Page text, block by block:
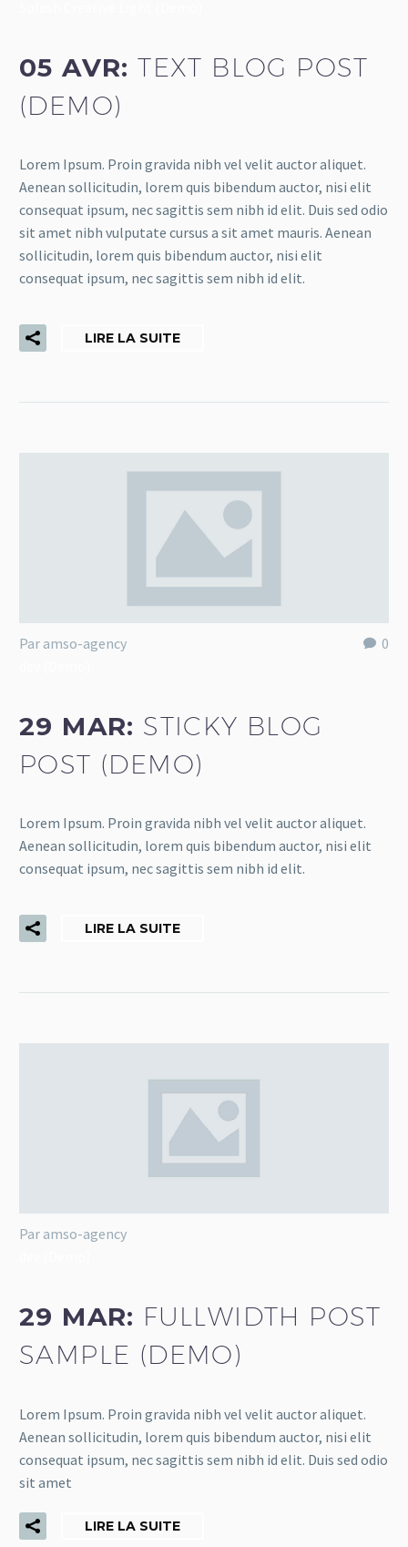
05 AVR:TEXT BLOG POST
(DEMO)
Lorem Ipsum. Proin gravida nibh vel velit auctor aliquet.
Aenean sollicitudin, lorem quis bibendum auctor, nisi elit
consequat ipsum, nec sagittis sem nibh id elit. Duis sed odio
sit amet nibh vulputate cursus a sit amet mauris. Aenean
sollicitudin, lorem quis bibendum auctor, nisi elit
consequat ipsum, nec sagittis sem nibh id elit.
LIRE LA SUITE
0
Par amso-agency
29 MAR: STICKY BLOG
POST (DEMO)
Lorem Ipsum. Proin gravida nibh vel velit auctor aliquet.
Aenean sollicitudin, lorem quis bibendum auctor, nisi elit
consequat ipsum, nec sagittis sem nibh id elit.
LIRE LA SUITE
Par amso-agency
29 MAR: FULLWIDTH POST
SAMPLE (DEMO)
Lorem Ipsum. Proin gravida nibh vel velit auctor aliquet.
Aenean sollicitudin, lorem quis bibendum auctor, nisi elit
consequat ipsum, nec sagittis sem nibh id elit. Duis sed odio
sit amet
LIRE LA SUITE